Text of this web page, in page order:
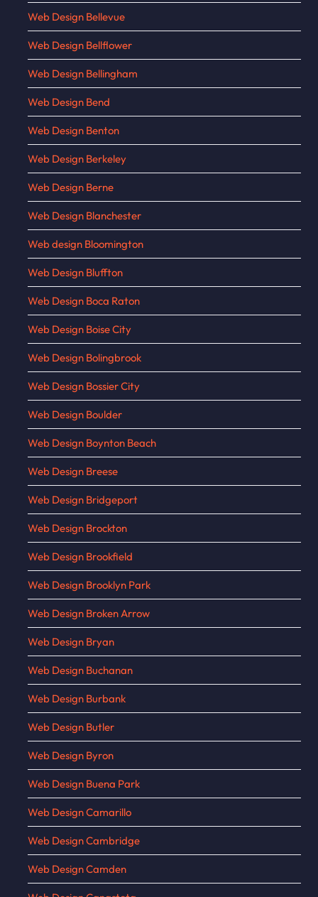
Web Design Bellevue
Web Design Bellflower
Web Design Bellingham
Web Design Bend
Web Design Benton
Web Design Berkeley
Web Design Berne
Web Design Blanchester
Web design Bloomington
Web Design Bluffton
Web Design Boca Raton
Web Design Boise City
Web Design Bolingbrook
Web Design Bossier City
Web Design Boulder
Web Design Boynton Beach
Web Design Breese
Web Design Bridgeport
Web Design Brockton
Web Design Brookfield
Web Design Brooklyn Park
Web Design Broken Arrow
Web Design Bryan
Web Design Buchanan
Web Design Burbank
Web Design Butler
Web Design Byron
Web Design Buena Park
Web Design Camarillo
Web Design Cambridge
Web Design Camden